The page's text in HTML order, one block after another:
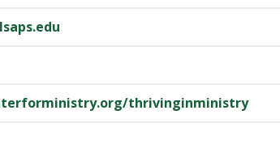
thrivinginministry